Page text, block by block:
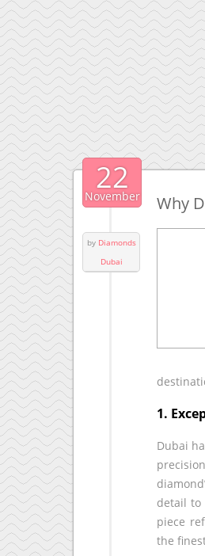
22
November
by Diamonds
Dubai
Why
1.
Dubai
detail to
piece
the